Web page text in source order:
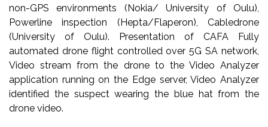
non-GPS environments (Nokia/ University of Oulu),
Powerline inspection (Hepta/Flaperon), Cabledrone
(University of Oulu). Presentation of CAFA Fully
automated drone flight controlled over 5G SA network,
Video stream from the drone to the Video Analyzer
application running on the Edge server, Video Analyzer
identified the suspect wearing the blue hat from the
drone video.